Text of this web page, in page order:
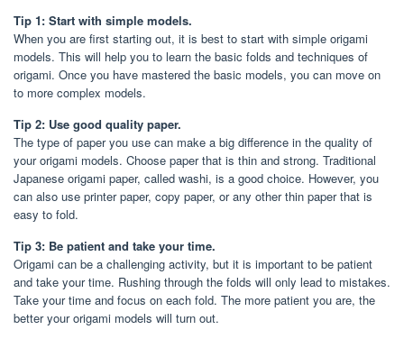
Tip 1: Start with simple models.
When you are first starting out, it is best to start with simple origami
models. This will help you to learn the basic folds and techniques of
origami. Once you have mastered the basic models, you can move on
to more complex models.
Tip 2: Use good quality paper.
The type of paper you use can make a big difference in the quality of
your origami models. Choose paper that is thin and strong. Traditional
Japanese origami paper, called washi, is a good choice. However, you
can also use printer paper, copy paper, or any other thin paper that is
easy to fold.
Tip 3: Be patient and take your time.
Origami can be a challenging activity, but it is important to be patient
and take your time. Rushing through the folds will only lead to mistakes.
Take your time and focus on each fold. The more patient you are, the
better your origami models will turn out.